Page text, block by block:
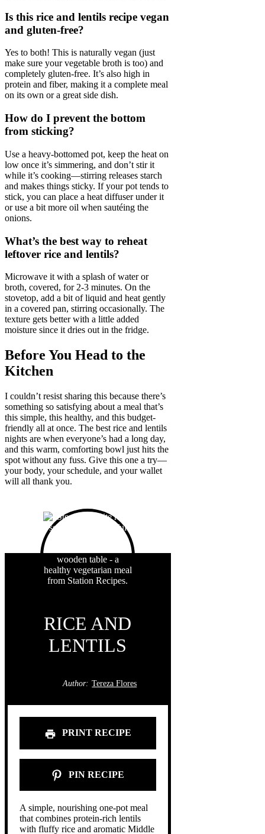
Is this rice and lentils recipe vegan
and gluten-free?
Yes to both! This is naturally vegan (just
make sure your vegetable broth is too) and
completely gluten-free. It’s also high in
protein and fiber, making it a complete meal
on its own or a great side dish.
How do I prevent the bottom
from sticking?
Use a heavy-bottomed pot, keep the heat on
low once it’s simmering, and don’t stir it
while it’s cooking—stirring releases starch
and makes things sticky. If your pot tends to
stick, you can place a heat diffuser under it
or use a bit more oil when sautéing the
onions.
What’s the best way to reheat
leftover rice and lentils?
Microwave it with a splash of water or
broth, covered, for 2-3 minutes. On the
stovetop, add a bit of liquid and heat gently
in a covered pan, stirring occasionally. The
texture gets better with a little added
moisture since it dries out in the fridge.
Before You Head to the
Kitchen
I couldn’t resist sharing this because there’s
something so satisfying about a meal that’s
this simple, this healthy, and this budget-
friendly all at once. The best rice and lentils
nights are when everyone’s had a long day,
and this warm, comforting bowl just hits the
spot without any fuss. Give this one a try—
your body, your schedule, and your wallet
will all thank you.
RICE AND
LENTILS
Author: Tereza Flores
PRINT RECIPE
PIN RECIPE
A simple, nourishing one-pot meal
that combines protein-rich lentils
with fluffy rice and aromatic Middle